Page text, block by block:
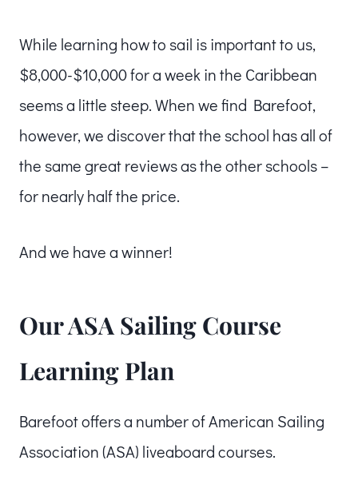
While learning how to sail is important to us,
$8,000-$10,000 for a week in the Caribbean
seems a little steep. When we find Barefoot,
however, we discover that the school has all of
the same great reviews as the other schools –
for nearly half the price.
And we have a winner!
Our ASA Sailing Course
Learning Plan
Barefoot offers a number of American Sailing
Association (ASA) liveaboard courses.